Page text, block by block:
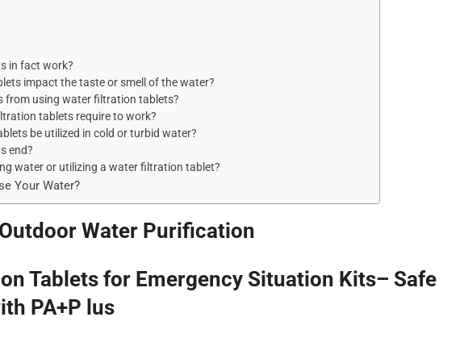
in fact work?
impact the taste or smell of the water?
from using water filtration tablets?
tablets require to work?
be utilized in cold or turbid water?
end?
water or utilizing a water filtration tablet?
Your Water?
Water Purification
Tablets for Emergency Situation Kits– Safe
PA+P lus